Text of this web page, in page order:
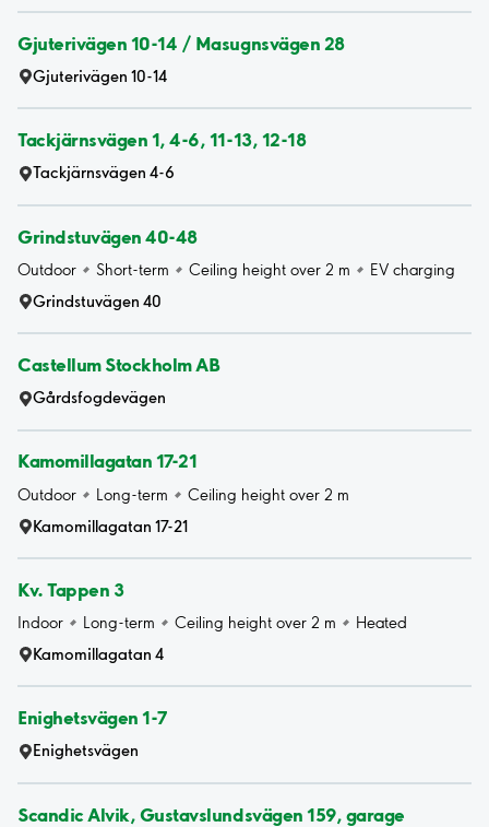
Gjuterivägen 10-14 / Masugnsvägen 28
Gjuterivägen 10-14
Tackjärnsvägen 1, 4-6, 11-13, 12-18
Tackjärnsvägen 4-6
Grindstuvägen 40-48
Outdoor Short-term Ceiling height over 2 m
EV charging
Grindstuvägen 40
Castellum Stockholm AB
Gårdsfogdevägen
Kamomillagatan 17-21
Outdoor Long-term
Ceiling height over 2 m
Kamomillagatan 17-21
Kv. Tappen 3
Indoor Long-term Ceiling height over 2 m
Heated
Kamomillagatan 4
Enighetsvägen 1-7
Enighetsvägen
Scandic Alvik, Gustavslundsvägen 159, garage